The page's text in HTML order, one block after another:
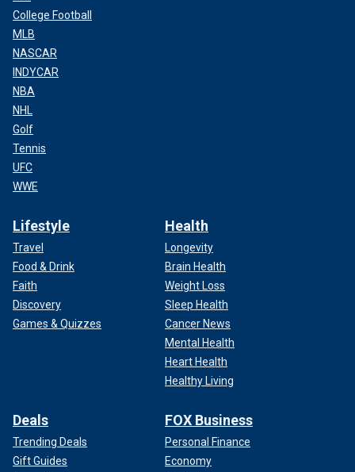
College Football
MLB
NASCAR
INDYCAR
NBA
NHL
Golf
Tennis
UFC
WWE
Lifestyle
Travel
Food & Drink
Faith
Discovery
Games & Quizzes
Health
Longevity
Brain Health
Weight Loss
Sleep Health
Cancer News
Mental Health
Heart Health
Healthy Living
Deals
Trending Deals
Gift Guides
FOX Business
Personal Finance
Economy